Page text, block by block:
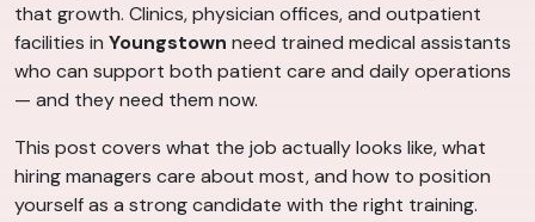
that growth. Clinics, physician offices, and outpatient
facilities in Youngstown need trained medical assistants
who can support both patient care and daily operations
— and they need them now.
This post covers what the job actually looks like, what
hiring managers care about most, and how to position
yourself as a strong candidate with the right training.